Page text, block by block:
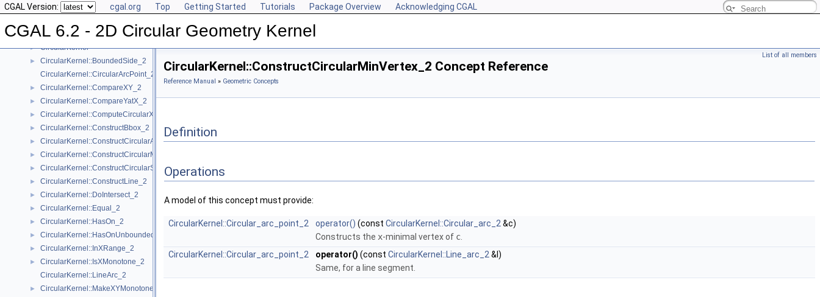
CGAL Version: cgal.org Top Getting Started Tutorials Package Overview Acknowledging CGAL
CGAL 6.2 - 2D Circular Geometry Kernel
► Algebraic Concepts
▼ Geometric Concepts
► CircularKernel
►
CircularKernel::BoundedSide_2
CircularKernel::CircularArcPoint_2
► CircularKernel::CompareXY_2
► CircularKernel::CompareYatX_2
► CircularKernel::ComputeCircularX_2
► CircularKernel::ConstructBbox_2
► CircularKernel::ConstructCircularArc_2
► CircularKernel::ConstructCircularMaxVertex_2
► CircularKernel::ConstructCircularSourceVertex_2
► CircularKernel::ConstructLine_2
► CircularKernel::DoIntersect_2
► CircularKernel::Equal_2
► CircularKernel::HasOn_2
► CircularKernel::HasOnUnboundedSide_2
► CircularKernel::InXRange_2
►
CircularKernel::IsXMonotone_2
CircularKernel::LineArc_2
►
CircularKernel::MakeXYMonotone_2
List of all members
CircularKernel::ConstructCircularMinVertex_2 Concept Reference
Reference Manual » Geometric Concepts
Definition
Operations
A model of this concept must provide:
CircularKernel::Circular_arc_point_2 operator() (const CircularKernel::Circular_arc_2 &c)
Constructs the x-minimal vertex of c
CircularKernel::Circular_arc_point_2
operator() (const CircularKernel::Line_arc_2 &l)
Same, for a line segment.